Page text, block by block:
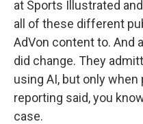
at Sports Illustrated
all of these different
AdVon content to. And
did change. They
using AI, but only when
reporting said, you
case.